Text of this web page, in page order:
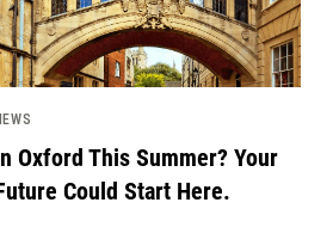
Oxford This Summer? Your
Could Start Here.